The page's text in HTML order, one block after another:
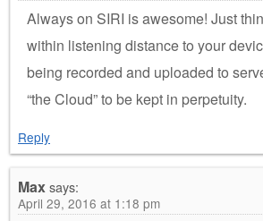
Always on SIRI is awesome! Just
within listening distance to your
being recorded and uploaded to
“the Cloud” to be kept in perpetuity.
Reply
Maxsays:
April 29, 2016 at 1:18 pm